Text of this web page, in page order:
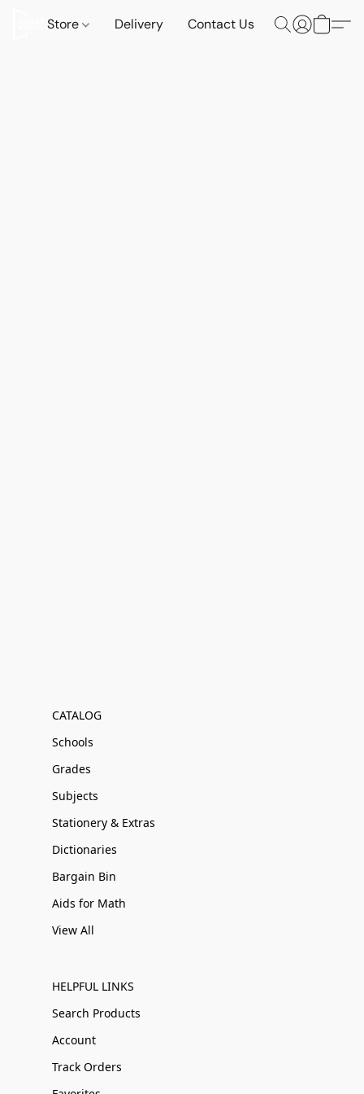
Store Delivery Contact Us
CATALOG
Schools
Grades
Subjects
Stationery & Extras
Dictionaries
Bargain Bin
Aids for Math
View All
HELPFUL LINKS
Search Products
Account
Track Orders